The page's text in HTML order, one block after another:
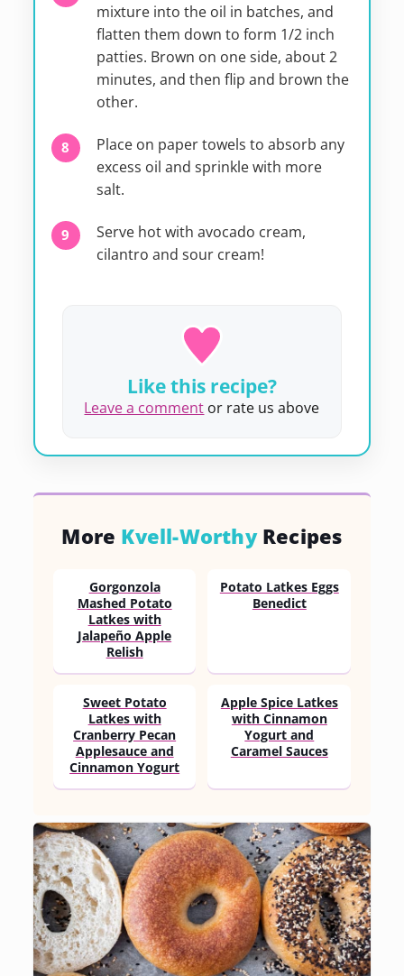
mixture into the oil in batches, and
flatten them down to form 1/2 inch
patties. Brown on one side, about 2
minutes, and then flip and brown the
other.
Place on paper towels to absorb any
excess oil and sprinkle with more
salt.
Serve hot with avocado cream,
cilantro and sour cream!
Like this recipe?
Leave a comment or rate us above
More Kvell-WorthyRecipes
Gorgonzola
Mashed Potato
Latkes with
Jalapeño Apple
Relish
Potato Latkes Eggs
Benedict
Sweet Potato
Latkes with
Cranberry Pecan
Applesauce and
Cinnamon Yogurt
Apple Spice Latkes
with Cinnamon
Yogurt and
Caramel Sauces